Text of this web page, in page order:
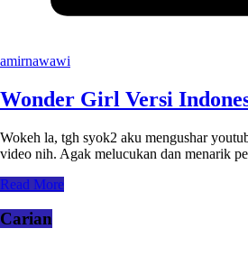
amirnawawi
Wonder Girl Versi
Wokeh la, tgh syok2 aku mengushar
video nih. Agak melucukan dan menarik
Read More
Carian